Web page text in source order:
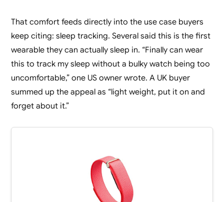
That comfort feeds directly into the use case buyers
keep citing: sleep tracking. Several said this is the first
wearable they can actually sleep in. “Finally can wear
this to track my sleep without a bulky watch being too
uncomfortable,” one US owner wrote. A UK buyer
summed up the appeal as “light weight, put it on and
forget about it.”